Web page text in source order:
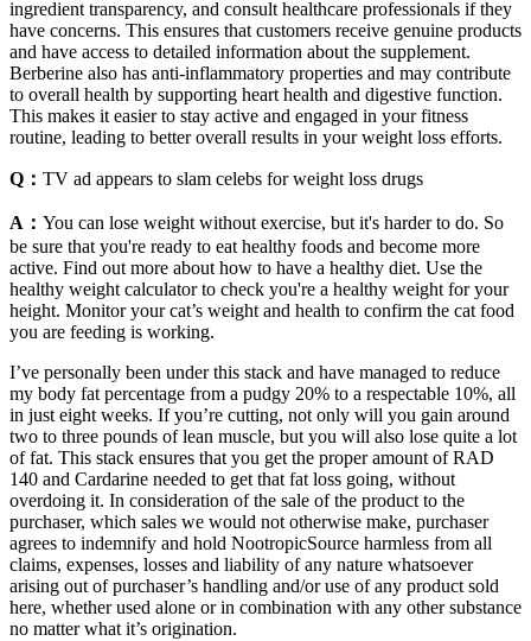
ingredient transparency, and consult healthcare professionals if they
have concerns. This ensures that customers receive genuine products
and have access to detailed information about the supplement.
Berberine also has anti-inflammatory properties and may contribute
to overall health by supporting heart health and digestive function.
This makes it easier to stay active and engaged in your fitness
routine, leading to better overall results in your weight loss efforts.
Q： TV ad appears to slam celebs for weight loss drugs
A： You can lose weight without exercise, but it's harder to do. So
be sure that you're ready to eat healthy foods and become more
active. Find out more about how to have a healthy diet. Use the
healthy weight calculator to check you're a healthy weight for your
height. Monitor your cat’s weight and health to confirm the cat food
you are feeding is working.
I’ve personally been under this stack and have managed to reduce
my body fat percentage from a pudgy 20% to a respectable 10%, all
in just eight weeks. If you’re cutting, not only will you gain around
two to three pounds of lean muscle, but you will also lose quite a lot
of fat. This stack ensures that you get the proper amount of RAD
140 and Cardarine needed to get that fat loss going, without
overdoing it. In consideration of the sale of the product to the
purchaser, which sales we would not otherwise make, purchaser
agrees to indemnify and hold NootropicSource harmless from all
claims, expenses, losses and liability of any nature whatsoever
arising out of purchaser’s handling and/or use of any product sold
here, whether used alone or in combination with any other substance
no matter what it’s origination.